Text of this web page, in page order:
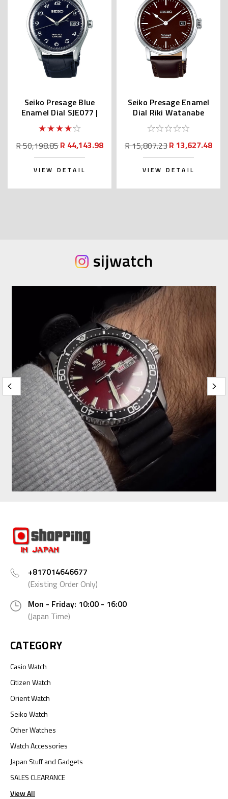
Seiko Presage Blue
Enamel Dial SJE077 |
SARA019 (JDM)
R 50,198.85R 44,143.98
VIEW DETAIL
Seiko Presage Enamel
Dial Riki Watanabe
SPB115 | SARX067
R 15,807.23R 13,627.48
VIEW DETAIL
sijwatch
+817014646677
(Existing Order Only)
Mon - Friday: 10:00 - 16:00
(Japan Time)
CATEGORY
Casio Watch
Citizen Watch
Orient Watch
Seiko Watch
Other Watches
Watch Accessories
Japan Stuff and Gadgets
SALES CLEARANCE
View All